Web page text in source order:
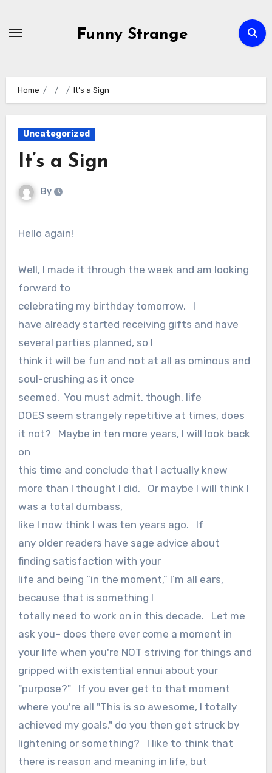
Funny Strange
Home It’s a Sign
Uncategorized
It’s a Sign
By
Hello again!
Well, I made it through the week and am looking
forward to
celebrating my birthday tomorrow. I
have already started receiving gifts and have
several parties planned, so I
think it will be fun and not at all as ominous and
soul-crushing as it once
seemed. You must admit, though, life
DOES seem strangely repetitive at times, does
it not? Maybe in ten more years, I will look back
on
this time and conclude that I actually knew
more than I thought I did. Or maybe I will think I
was a total dumbass,
like I now think I was ten years ago. If
any older readers have sage advice about
finding satisfaction with your
life and being “in the moment,” I’m all ears,
because that is something I
totally need to work on in this decade. Let me
ask you– does there ever come a moment in
your life when you're NOT striving for things and
gripped with existential ennui about your
"purpose?" If you ever get to that moment
where you're all "This is so awesome, I totally
achieved my goals," do you then get struck by
lightening or something? I like to think that
there is reason and meaning in life, but